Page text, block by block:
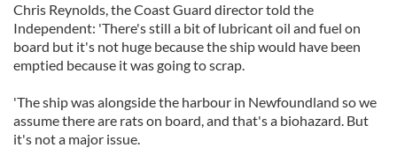
Chris Reynolds, the Coast Guard director told the
Independent: 'There's still a bit of lubricant oil and fuel on
board but it's not huge because the ship would have been
emptied because it was going to scrap.
'The ship was alongside the harbour in Newfoundland so we
assume there are rats on board, and that's a biohazard. But
it's not a major issue.